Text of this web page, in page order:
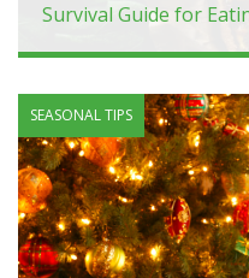
Survival Guide for
SEASONAL TIPS